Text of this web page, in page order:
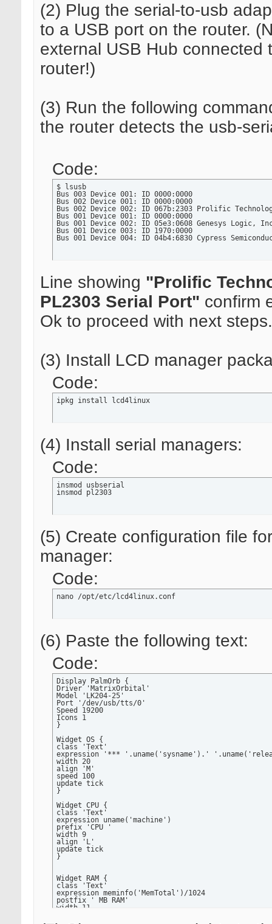
(2) Plug the serial-to-usb
to a USB port on the router.
external USB Hub connected
router!)
(3) Run the following
the router detects the usb-
Code:
$ lsusb
Bus 003 Device 001: ID 0000:0000
Bus 002 Device 001: ID 0000:0000
Bus 002 Device 002: ID 067b:2303 Prolific
Bus 001 Device 001: ID 0000:0000
Bus 001 Device 002: ID 05e3:0608 Genesys Logic,
Bus 001 Device 003: ID 1970:0000
Bus 001 Device 004: ID 04b4:6830 Cypress
Line showing "Prolific
PL2303 Serial Port" confirm
Ok to proceed with next steps.
(3) Install LCD manager
Code:
ipkg install lcd4linux
(4) Install serial managers:
Code:
insmod usbserial
insmod pl2303
(5) Create configuration file
manager:
Code:
nano /opt/etc/lcd4linux.conf
(6) Paste the following text:
Code:
Display PalmOrb {
Driver 'MatrixOrbital'
Model 'LK204-25'
Port '/dev/usb/tts/0'
Speed 19200
Icons 1
}
Widget OS {
class 'Text'
expression '*** '.uname('sysname').'
width 20
align 'M'
speed 100
update tick
}
Widget CPU {
class 'Text'
expression uname('machine')
prefix 'CPU '
width 9
align 'L'
update tick
}
Widget RAM {
class 'Text'
expression meminfo('MemTotal')/1024
postfix ' MB RAM'
width 11